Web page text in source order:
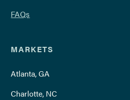
FAQs
MARKETS
Atlanta, GA
Charlotte, NC